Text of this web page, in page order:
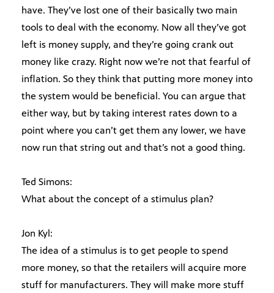
have. They’ve lost one of their basically two main
tools to deal with the economy. Now all they’ve got
left is money supply, and they’re going crank out
money like crazy. Right now we’re not that fearful of
inflation. So they think that putting more money into
the system would be beneficial. You can argue that
either way, but by taking interest rates down to a
point where you can’t get them any lower, we have
now run that string out and that’s not a good thing.
Ted Simons:
What about the concept of a stimulus plan?
Jon Kyl:
The idea of a stimulus is to get people to spend
more money, so that the retailers will acquire more
stuff for manufacturers. They will make more stuff